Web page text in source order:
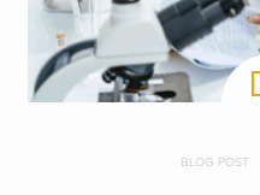
BLOG POST